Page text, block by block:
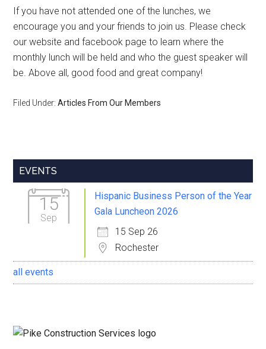
If you have not attended one of the lunches, we
encourage you and your friends to join us. Please check
our website and facebook page to learn where the
monthly lunch will be held and who the guest speaker will
be. Above all, good food and great company!
Filed Under:Articles From Our Members
Primary
Sidebar
EVENTS
15
Sep
Hispanic Business Person of the Year
Gala Luncheon 2026
15 Sep 26
Rochester
all events